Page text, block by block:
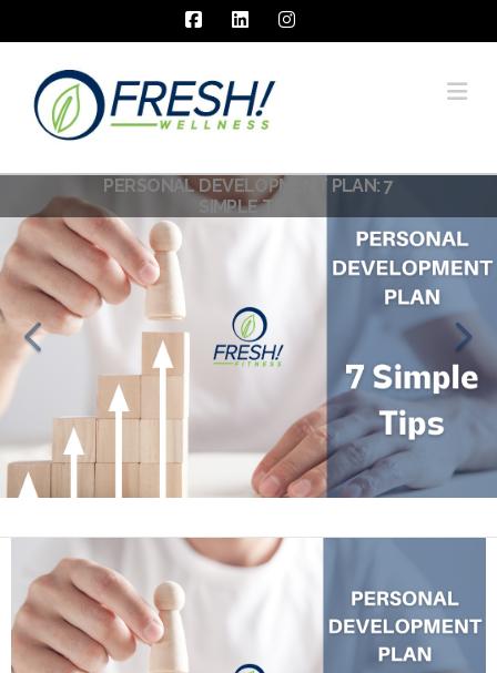
Facebook
LinkedInInstagram
PERSONAL DEVELOPMENT PLAN: 7
SIMPLE TIPS